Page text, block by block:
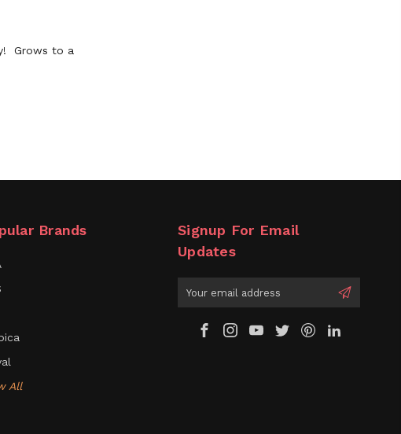
Grows to a
Brands
All
Signup For Email
Updates